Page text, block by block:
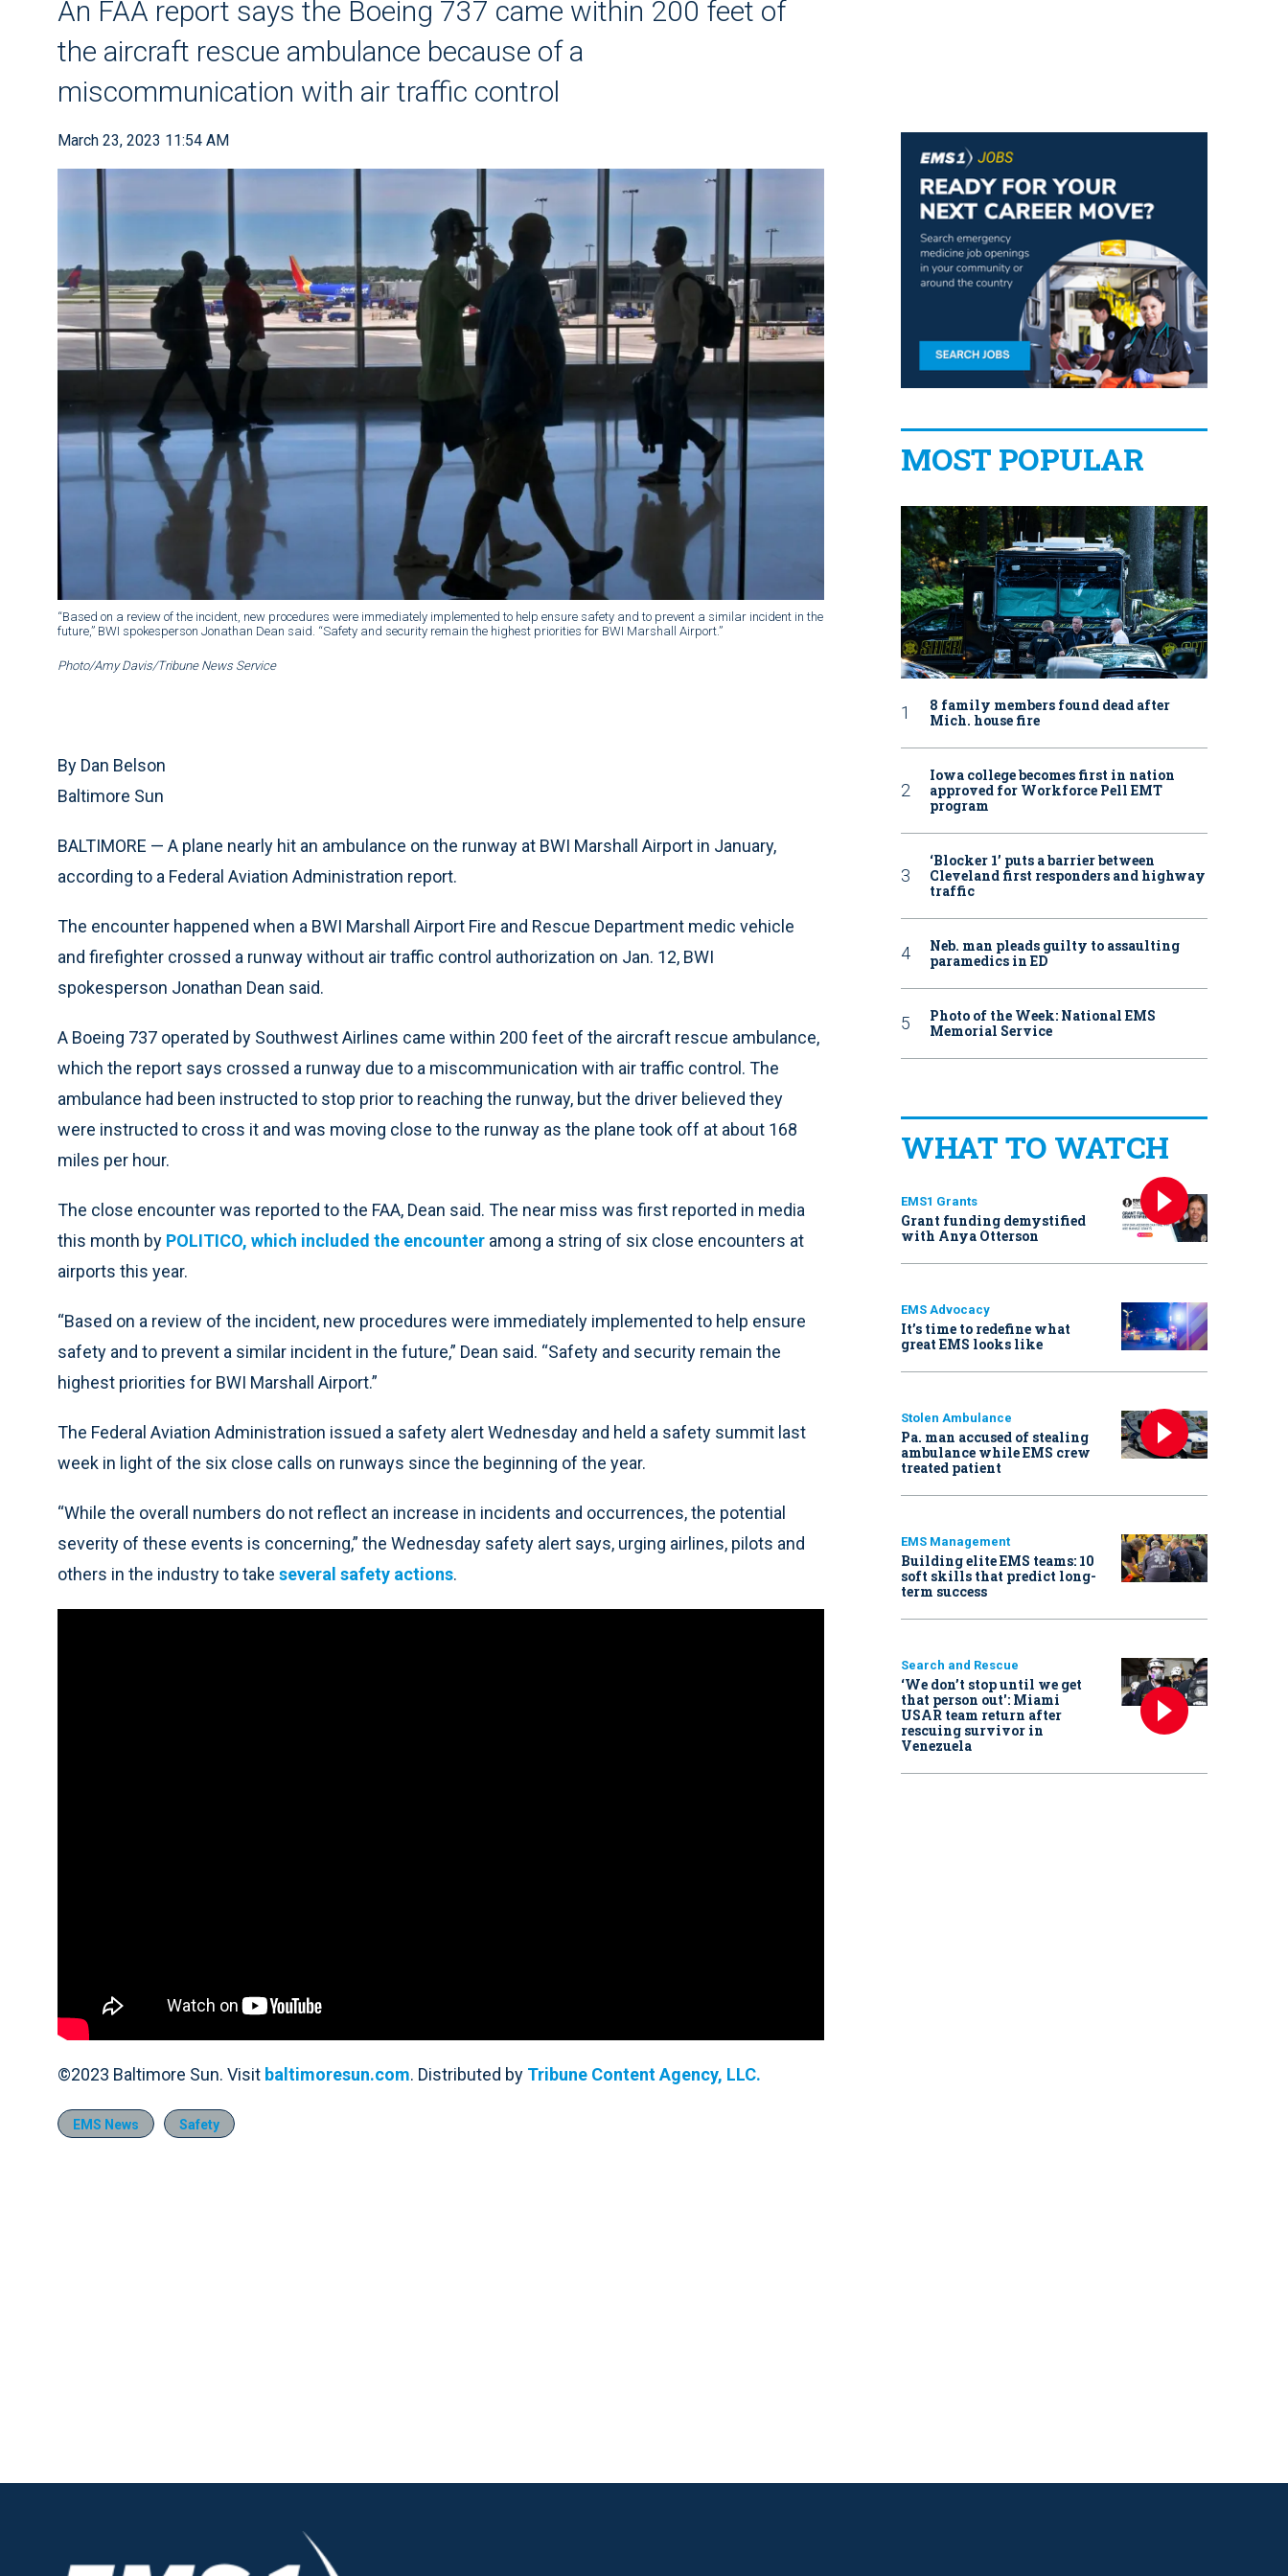
An FAA report says the Boeing 737 came within 200 feet of
the aircraft rescue ambulance because of a
miscommunication with air traffic control
March 23, 2023 11:54 AM
“Based on a review of the incident, new procedures were immediately implemented to help ensure safety and to prevent a similar incident in the
future,” BWI spokesperson Jonathan Dean said. “Safety and security remain the highest priorities for BWI Marshall Airport.”
Photo/Amy Davis/Tribune News Service
By Dan Belson
Baltimore Sun
BALTIMORE — A plane nearly hit an ambulance on the runway at BWI Marshall Airport in January,
according to a Federal Aviation Administration report.
The encounter happened when a BWI Marshall Airport Fire and Rescue Department medic vehicle
and firefighter crossed a runway without air traffic control authorization on Jan. 12, BWI
spokesperson Jonathan Dean said.
A Boeing 737 operated by Southwest Airlines came within 200 feet of the aircraft rescue ambulance,
which the report says crossed a runway due to a miscommunication with air traffic control. The
ambulance had been instructed to stop prior to reaching the runway, but the driver believed they
were instructed to cross it and was moving close to the runway as the plane took off at about 168
miles per hour.
The close encounter was reported to the FAA, Dean said. The near miss was first reported in media
this month by POLITICO, which included the encounter among a string of six close encounters at
airports this year.
“Based on a review of the incident, new procedures were immediately implemented to help ensure
safety and to prevent a similar incident in the future,” Dean said. “Safety and security remain the
highest priorities for BWI Marshall Airport.”
The Federal Aviation Administration issued a safety alert Wednesday and held a safety summit last
week in light of the six close calls on runways since the beginning of the year.
“While the overall numbers do not reflect an increase in incidents and occurrences, the potential
severity of these events is concerning,” the Wednesday safety alert says, urging airlines, pilots and
others in the industry to take several safety actions.
©2023 Baltimore Sun. Visit baltimoresun.com. Distributed by Tribune Content Agency, LLC.
EMS News Safety
MOST POPULAR
8 family members found dead after
Mich. house fire
Iowa college becomes first in nation
approved for Workforce Pell EMT
program
‘Blocker 1’ puts a barrier between
Cleveland first responders and highway
traffic
Neb. man pleads guilty to assaulting
paramedics in ED
Photo of the Week: National EMS
Memorial Service
WHAT TO WATCH
EMS1 Grants
Grant funding demystified
with Anya Otterson
EMS Advocacy
It’s time to redefine what
great EMS looks like
Stolen Ambulance
Pa. man accused of stealing
ambulance while EMS crew
treated patient
EMS Management
Building elite EMS teams: 10
soft skills that predict long-
term success
Search and Rescue
‘We don’t stop until we get
that person out': Miami
USAR team return after
rescuing survivor in
Venezuela